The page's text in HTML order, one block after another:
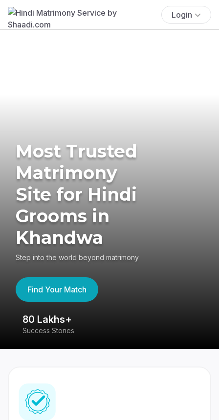
Login
Most Trusted
Matrimony
Site for Hindi
Grooms in
Khandwa
Step into the world beyond matrimony
Find Your Match
80 Lakhs+
Success Stories